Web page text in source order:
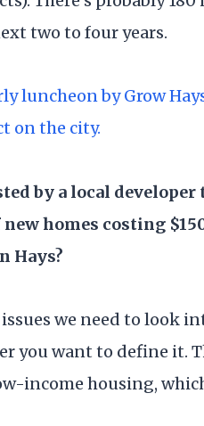
two to four years.
luncheon by Grow
on the city.
by a local
homes costing
Hays?
we need to look
you want to define it.
income housing,